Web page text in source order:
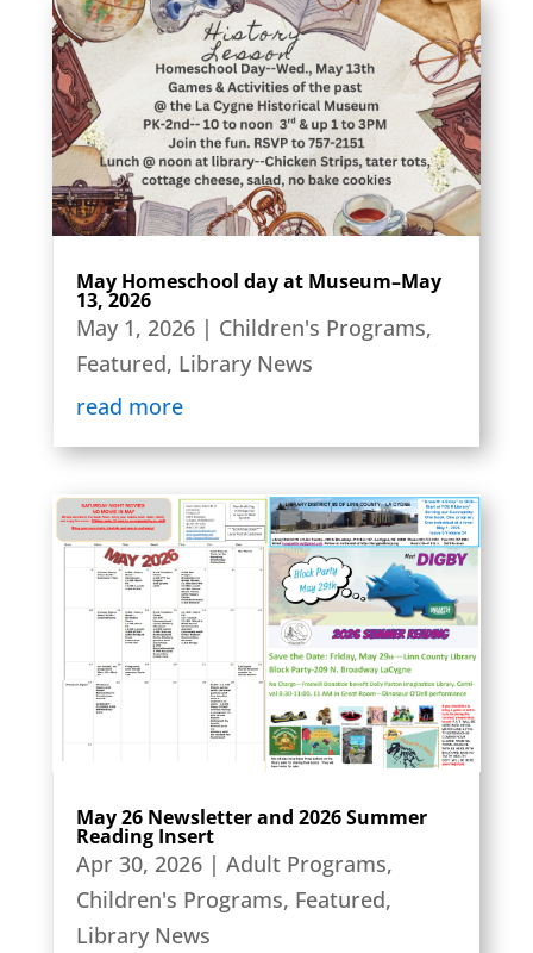
May Homeschool day at Museum–May
13, 2026
May 1, 2026| Children's Programs,
Featured, Library News
read more
May 26 Newsletter and 2026 Summer
Reading Insert
Apr 30, 2026| Adult Programs,
Children's Programs, Featured,
Library News